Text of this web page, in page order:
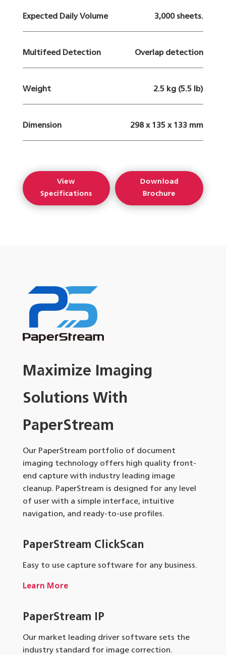
Expected Daily Volume 3,000 sheets.
Multifeed Detection Overlap detection
Weight 2.5 kg (5.5 lb)
Dimension 298 x 135 x 133 mm
View
Specifications
Download
Brochure
Maximize Imaging
Solutions With
PaperStream
Our PaperStream portfolio of document
imaging technology offers high quality front-
end capture with industry leading image
cleanup. PaperStream is designed for any level
of user with a simple interface, intuitive
navigation, and ready-to-use profiles.
PaperStream ClickScan
Easy to use capture software for any business.
Learn More
PaperStream IP
Our market leading driver software sets the
industry standard for image correction.